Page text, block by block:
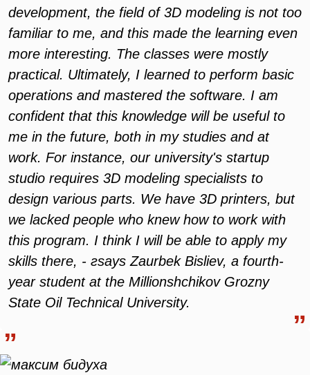
development, the field of 3D modeling is not too
familiar to me, and this made the learning even
more interesting. The classes were mostly
practical. Ultimately, I learned to perform basic
operations and mastered the software. I am
confident that this knowledge will be useful to
me in the future, both in my studies and at
work. For instance, our university's startup
studio requires 3D modeling specialists to
design various parts. We have 3D printers, but
we lacked people who knew how to work with
this program. I think I will be able to apply my
skills there, - гsays Zaurbek Bisliev, a fourth-
year student at the Millionshchikov Grozny
State Oil Technical University.